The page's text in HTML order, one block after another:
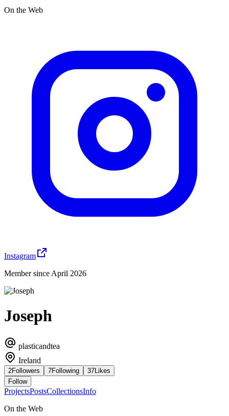
On the Web
Instagram
Member since April 2026
Joseph
plasticandtea
Ireland
2Followers 7Following 37Likes
Follow
ProjectsPostsCollectionsInfo
On the Web